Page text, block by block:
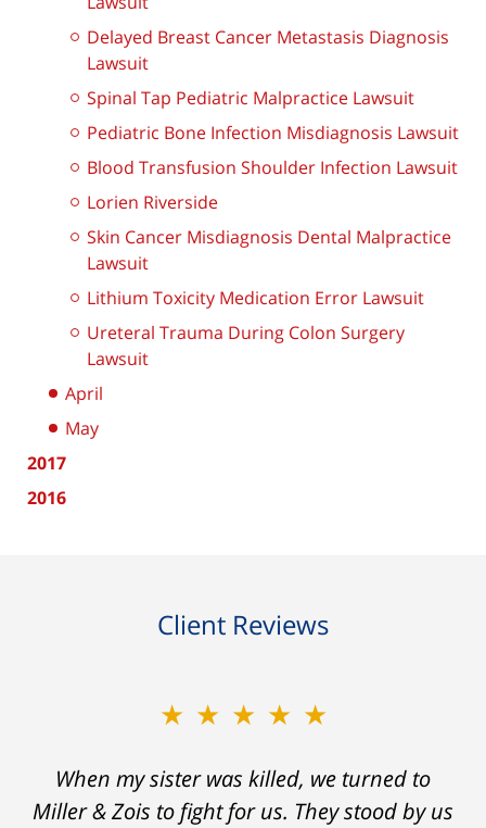
Delayed Breast Cancer Metastasis Diagnosis
Lawsuit
Spinal Tap Pediatric Malpractice Lawsuit
Pediatric Bone Infection Misdiagnosis Lawsuit
Blood Transfusion Shoulder Infection Lawsuit
Lorien Riverside
Skin Cancer Misdiagnosis Dental Malpractice
Lawsuit
Lithium Toxicity Medication Error Lawsuit
Ureteral Trauma During Colon Surgery
Lawsuit
April
May
2017
2016
Client Reviews
★★★★★
When my sister was killed, we turned to
Miller & Zois to fight for us. They stood by us
★★★★★
My prior lawyer was not able to get the
insurance companies to offer a single penny